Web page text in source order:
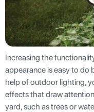
Increasing the
appearance is easy to do
help of outdoor lighting,
effects that draw
yard, such as trees or